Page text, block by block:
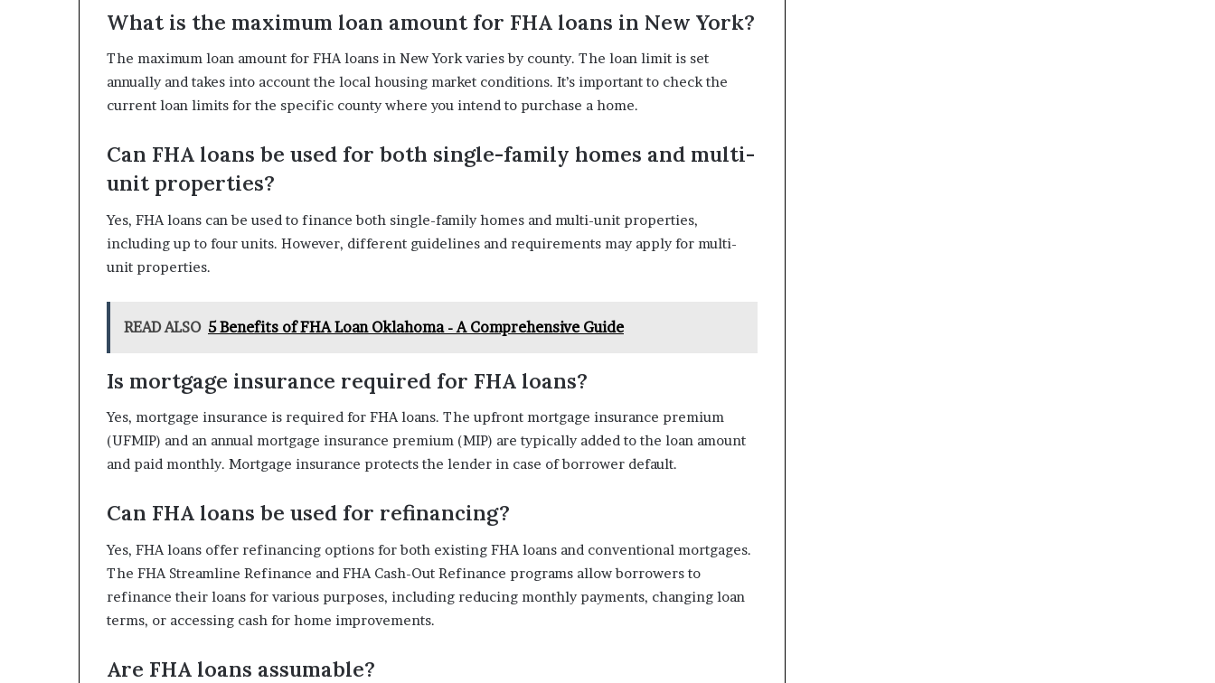
What is the maximum loan amount for FHA loans in New York?
The maximum loan amount for FHA loans in New York varies by county. The loan limit is set
annually and takes into account the local housing market conditions. It’s important to check the
current loan limits for the specific county where you intend to purchase a home.
Can FHA loans be used for both single-family homes and multi-
unit properties?
Yes, FHA loans can be used to finance both single-family homes and multi-unit properties,
including up to four units. However, different guidelines and requirements may apply for multi-
unit properties.
READ ALSO 5 Benefits of FHA Loan Oklahoma - A Comprehensive Guide
Is mortgage insurance required for FHA loans?
Yes, mortgage insurance is required for FHA loans. The upfront mortgage insurance premium
(UFMIP) and an annual mortgage insurance premium (MIP) are typically added to the loan amount
and paid monthly. Mortgage insurance protects the lender in case of borrower default.
Can FHA loans be used for refinancing?
Yes, FHA loans offer refinancing options for both existing FHA loans and conventional mortgages.
The FHA Streamline Refinance and FHA Cash-Out Refinance programs allow borrowers to
refinance their loans for various purposes, including reducing monthly payments, changing loan
terms, or accessing cash for home improvements.
Are FHA loans assumable?